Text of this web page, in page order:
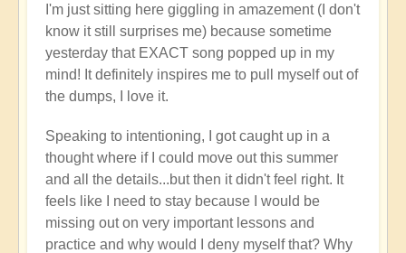
Having
a
positive
orientation
to
the
Shift:
Insight
🤩
by
Open
I'm just sitting here giggling in amazement (I don't
know it still surprises me) because sometime
yesterday that EXACT song popped up in my
mind! It definitely inspires me to pull myself out of
the dumps, I love it.
Speaking to intentioning, I got caught up in a
thought where if I could move out this summer
and all the details...but then it didn't feel right. It
feels like I need to stay because I would be
missing out on very important lessons and
practice and why would I deny myself that? Why